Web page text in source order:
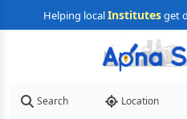
Helping localInstitutesget
Search Location